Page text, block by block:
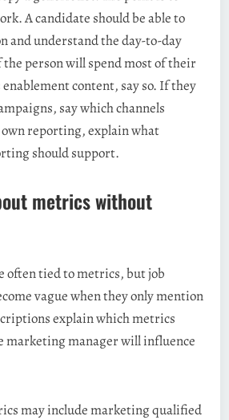
A candidate should be able to
and understand the day-to-day
the person will spend most of their
content, say so. If they
say which channels
reporting, explain what
should support.
metrics without
often tied to metrics, but job
vague when they only mention
explain which metrics
marketing manager will influence
may include marketing qualified